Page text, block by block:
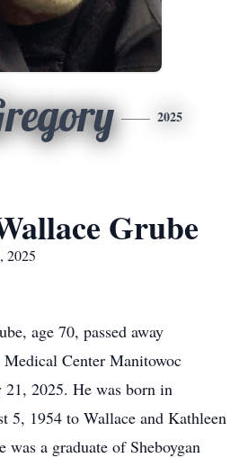
2025
Grube
2025
age 70, passed away
Center Manitowoc
21, 2025. He was born in
5, 1954 to Wallace and Kathleen
was a graduate of Sheboygan